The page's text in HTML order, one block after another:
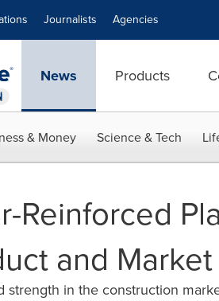
Journalists Agencies
News Products
& Money Science & Tech
Reinforced
and
strength in the construction